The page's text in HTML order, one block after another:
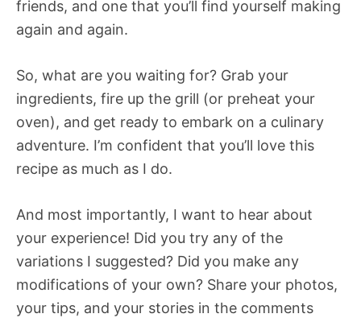
friends, and one that you’ll find yourself making
again and again.
So, what are you waiting for? Grab your
ingredients, fire up the grill (or preheat your
oven), and get ready to embark on a culinary
adventure. I’m confident that you’ll love this
recipe as much as I do.
And most importantly, I want to hear about
your experience! Did you try any of the
variations I suggested? Did you make any
modifications of your own? Share your photos,
your tips, and your stories in the comments